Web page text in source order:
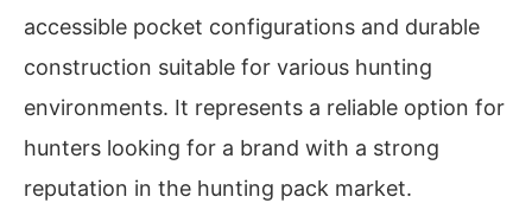
accessible pocket configurations and durable
construction suitable for various hunting
environments. It represents a reliable option for
hunters looking for a brand with a strong
reputation in the hunting pack market.